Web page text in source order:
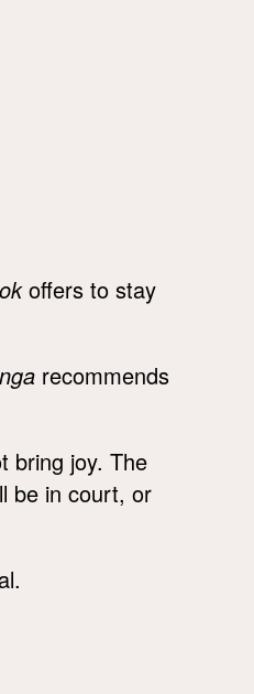
offers to stay
recommends
bring joy. The
be in court, or